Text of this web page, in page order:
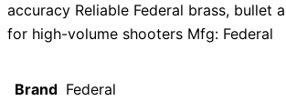
accuracy Reliable Federal brass, bullet
for high-volume shooters Mfg: Federal
Brand Federal